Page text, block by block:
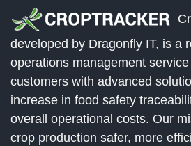
developed by Dragonfly IT, is a
operations management
customers with advanced
increase in food safety
overall operational costs. Our
crop production safer, more